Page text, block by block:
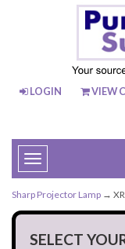
LOGIN VIEW
Toggle
navigation
Sharp Projector Lamp →
SELECT